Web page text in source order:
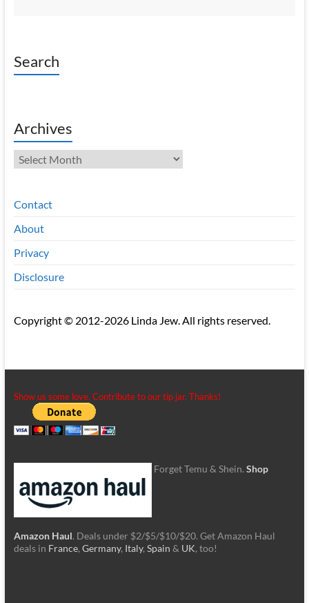
Search
Archives
Archives
Contact
About
Privacy
Disclosure
Copyright © 2012-2026 Linda Jew. All rights reserved.
Show us some love. Contribute to our tip jar. Thanks!
Forget Temu & Shein. Shop
Amazon Haul. Deals under $2/$5/$10/$20. Get Amazon Haul
deals in France, Germany, Italy, Spain & UK, too!